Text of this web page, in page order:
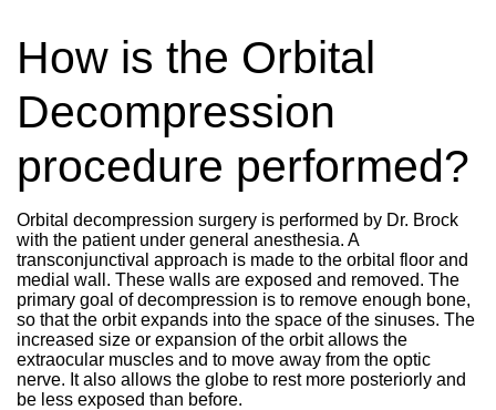
How is the Orbital
Decompression
procedure performed?
Orbital decompression surgery is performed by Dr. Brock
with the patient under general anesthesia. A
transconjunctival approach is made to the orbital floor and
medial wall. These walls are exposed and removed. The
primary goal of decompression is to remove enough bone,
so that the orbit expands into the space of the sinuses. The
increased size or expansion of the orbit allows the
extraocular muscles and to move away from the optic
nerve. It also allows the globe to rest more posteriorly and
be less exposed than before.